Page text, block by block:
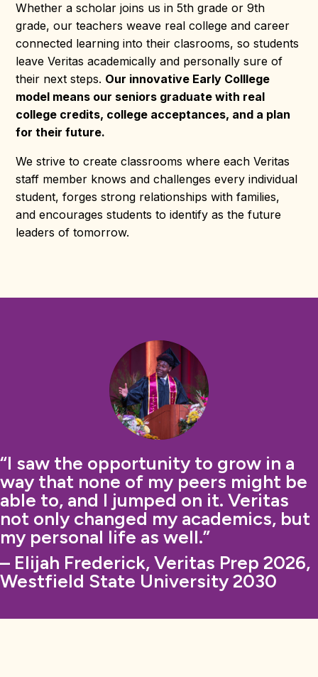
Whether a scholar joins us in 5th grade or 9th
grade, our teachers weave real college and career
connected learning into their clasrooms, so students
leave Veritas academically and personally sure of
their next steps. Our innovative Early Colllege
model means our seniors graduate with real
college credits, college acceptances, and a plan
for their future.
We strive to create classrooms where each Veritas
staff member knows and challenges every individual
student, forges strong relationships with families,
and encourages students to identify as the future
leaders of tomorrow.
“I saw the opportunity to grow in a
way that none of my peers might be
able to, and I jumped on it. Veritas
not only changed my academics, but
my personal life as well.”
– Elijah Frederick, Veritas Prep 2026,
Westfield State University 2030